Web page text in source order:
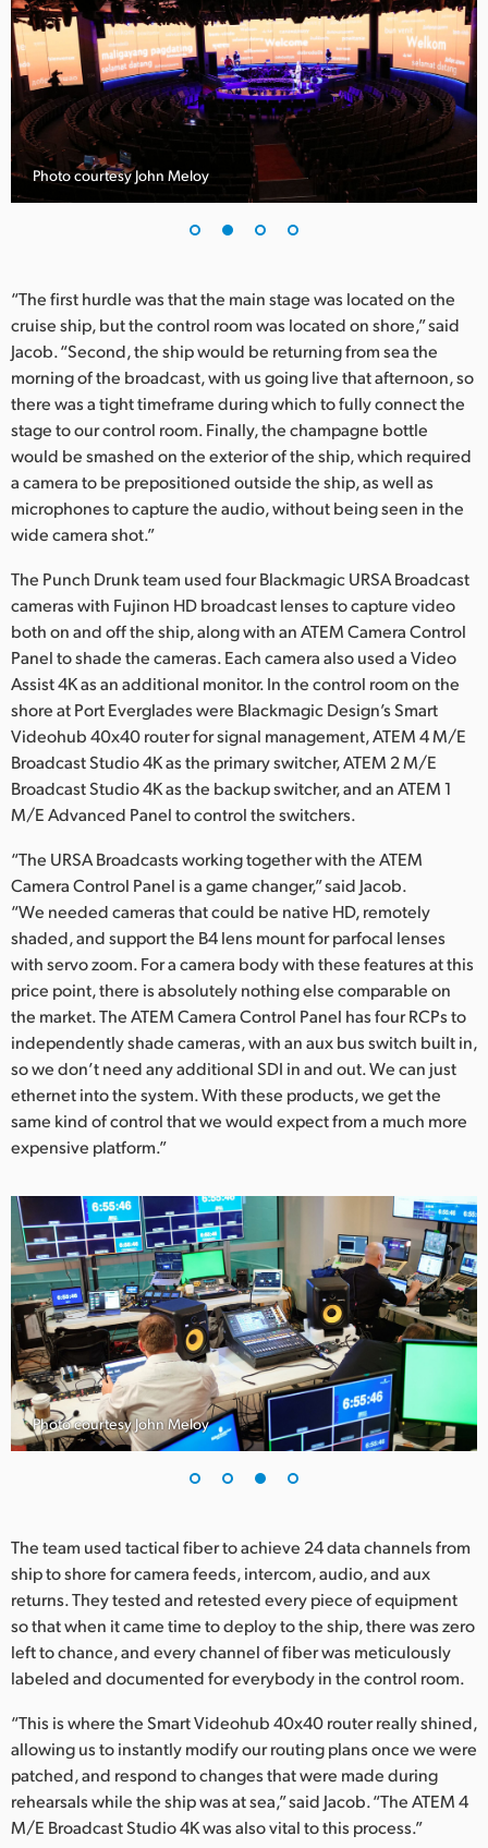
United Kingdom
United States
Photo courtesy John Meloy
“The first hurdle was that the main stage was located on the
cruise ship, but the control room was located on shore,” said
Jacob. “Second, the ship would be returning from sea the
morning of the broadcast, with us going live that afternoon, so
there was a tight timeframe during which to fully connect the
stage to our control room. Finally, the champagne bottle
would be smashed on the exterior of the ship, which required
a camera to be prepositioned outside the ship, as well as
microphones to capture the audio, without being seen in the
wide camera shot.”
The Punch Drunk team used four Blackmagic URSA Broadcast
cameras with Fujinon HD broadcast lenses to capture video
both on and off the ship, along with an ATEM Camera Control
Panel to shade the cameras. Each camera also used a Video
Assist 4K as an additional monitor. In the control room on the
shore at Port Everglades were Blackmagic Design’s Smart
Videohub 40x40 router for signal management, ATEM 4 M/E
Broadcast Studio 4K as the primary switcher, ATEM 2 M/E
Broadcast Studio 4K as the backup switcher, and an ATEM 1
M/E Advanced Panel to control the switchers.
“The URSA Broadcasts working together with the ATEM
Camera Control Panel is a game changer,” said Jacob.
“We needed cameras that could be native HD, remotely
shaded, and support the B4 lens mount for parfocal lenses
with servo zoom. For a camera body with these features at this
price point, there is absolutely nothing else comparable on
the market. The ATEM Camera Control Panel has four RCPs to
independently shade cameras, with an aux bus switch built in,
so we don’t need any additional SDI in and out. We can just
ethernet into the system. With these products, we get the
same kind of control that we would expect from a much more
expensive platform.”
Photo courtesy John Meloy
The team used tactical fiber to achieve 24 data channels from
ship to shore for camera feeds, intercom, audio, and aux
returns. They tested and retested every piece of equipment
so that when it came time to deploy to the ship, there was zero
left to chance, and every channel of fiber was meticulously
labeled and documented for everybody in the control room.
“This is where the Smart Videohub 40x40 router really shined,
allowing us to instantly modify our routing plans once we were
patched, and respond to changes that were made during
rehearsals while the ship was at sea,” said Jacob. “The ATEM 4
M/E Broadcast Studio 4K was also vital to this process.”